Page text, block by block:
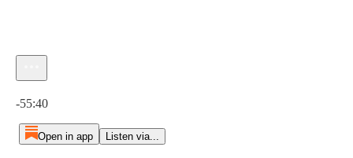
-55:40
Open in app Listen via...